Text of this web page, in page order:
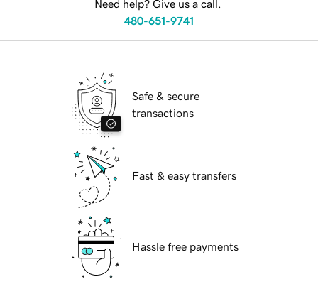
Need help? Give us a call.
480-651-9741
Safe & secure
transactions
Fast & easy transfers
Hassle free payments